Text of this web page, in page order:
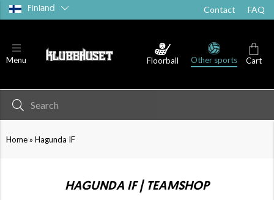
Finland Contact FAQ
Menu Floorball Other sports Cart
Home» Hagunda IF
HAGUNDA IF | TEAMSHOP